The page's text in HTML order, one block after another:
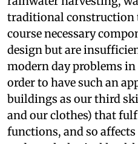
to energy saving
rainwater harvesting,
traditional construction
course necessary
design but are
modern day problems
order to have such an
buildings as our third
and our clothes) that